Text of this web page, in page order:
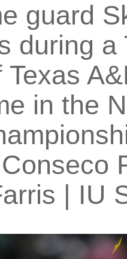
guard
during a
Texas
in the
| IU